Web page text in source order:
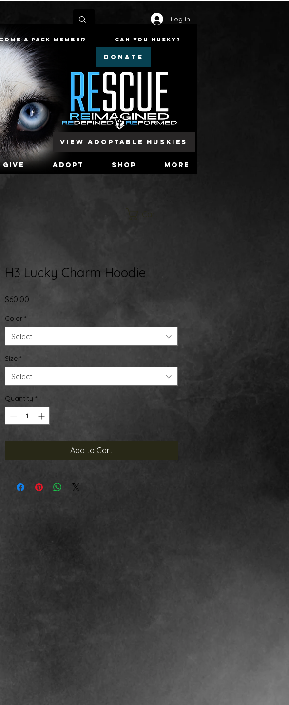
Log In
Give Adopt Shop More
DONATE
a Pack Member Can You Husky?
View Adoptable Huskies
H3 Lucky Charm Hoodie
$60.00
Color *
Select
Size *
Select
Quantity *
Add to Cart
Cart